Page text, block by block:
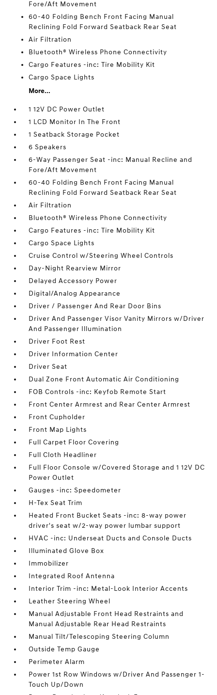
Fore/Aft Movement
60-40 Folding Bench Front Facing Manual
Reclining Fold Forward Seatback Rear Seat
Air Filtration
Bluetooth® Wireless Phone Connectivity
Cargo Features -inc: Tire Mobility Kit
Cargo Space Lights
More...
1 12V DC Power Outlet
1 LCD Monitor In The Front
1 Seatback Storage Pocket
6 Speakers
6-Way Passenger Seat -inc: Manual Recline and
Fore/Aft Movement
60-40 Folding Bench Front Facing Manual
Reclining Fold Forward Seatback Rear Seat
Air Filtration
Bluetooth® Wireless Phone Connectivity
Cargo Features -inc: Tire Mobility Kit
Cargo Space Lights
Cruise Control w/Steering Wheel Controls
Day-Night Rearview Mirror
Delayed Accessory Power
Digital/Analog Appearance
Driver / Passenger And Rear Door Bins
Driver And Passenger Visor Vanity Mirrors w/Driver
And Passenger Illumination
Driver Foot Rest
Driver Information Center
Driver Seat
Dual Zone Front Automatic Air Conditioning
FOB Controls -inc: Keyfob Remote Start
Front Center Armrest and Rear Center Armrest
Front Cupholder
Front Map Lights
Full Carpet Floor Covering
Full Cloth Headliner
Full Floor Console w/Covered Storage and 1 12V DC
Power Outlet
Gauges -inc: Speedometer
H-Tex Seat Trim
Heated Front Bucket Seats -inc: 8-way power
driver's seat w/2-way power lumbar support
HVAC -inc: Underseat Ducts and Console Ducts
Illuminated Glove Box
Immobilizer
Integrated Roof Antenna
Interior Trim -inc: Metal-Look Interior Accents
Leather Steering Wheel
Manual Adjustable Front Head Restraints and
Manual Adjustable Rear Head Restraints
Manual Tilt/Telescoping Steering Column
Outside Temp Gauge
Perimeter Alarm
Power 1st Row Windows w/Driver And Passenger 1-
Touch Up/Down